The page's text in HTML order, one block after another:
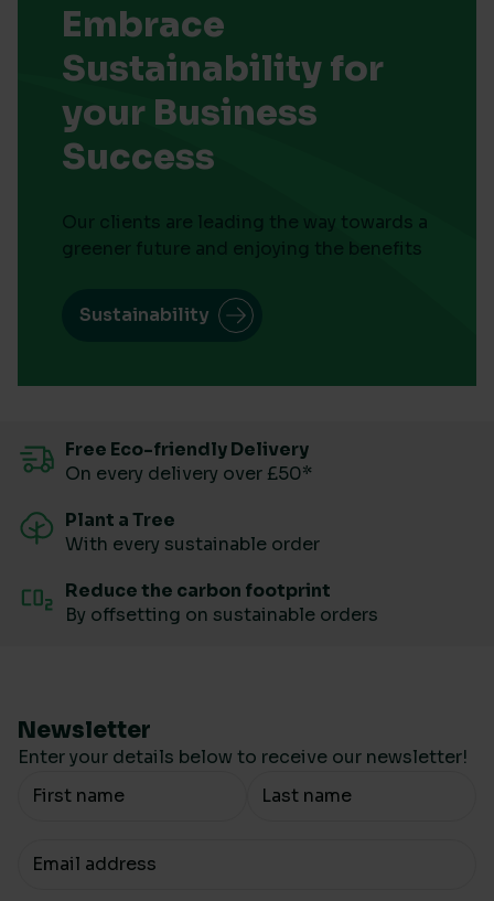
Embrace
Sustainability for
your Business
Success
Our clients are leading the way towards a
greener future and enjoying the benefits
Sustainability
Free Eco-friendly Delivery
On every delivery over £50*
Plant a Tree
With every sustainable order
Reduce the carbon footprint
By offsetting on sustainable orders
Newsletter
Enter your details below to receive our newsletter!
Your Name
Your email